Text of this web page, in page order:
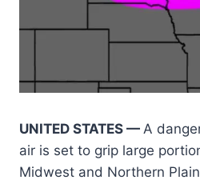
UNITED STATES — A
air is set to grip large
Midwest and Northern